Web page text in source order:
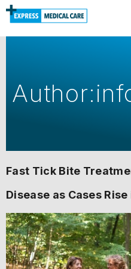
Author:
Fast Tick Bite
Disease as Cases